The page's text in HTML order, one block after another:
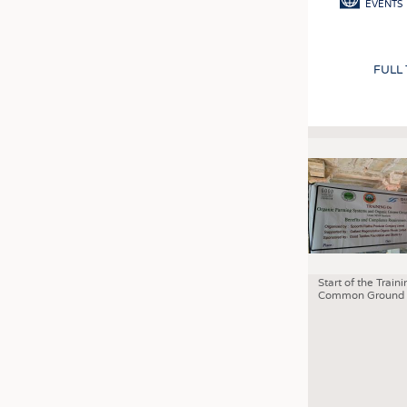
EVENTS
FULL
Start of the
Common Ground